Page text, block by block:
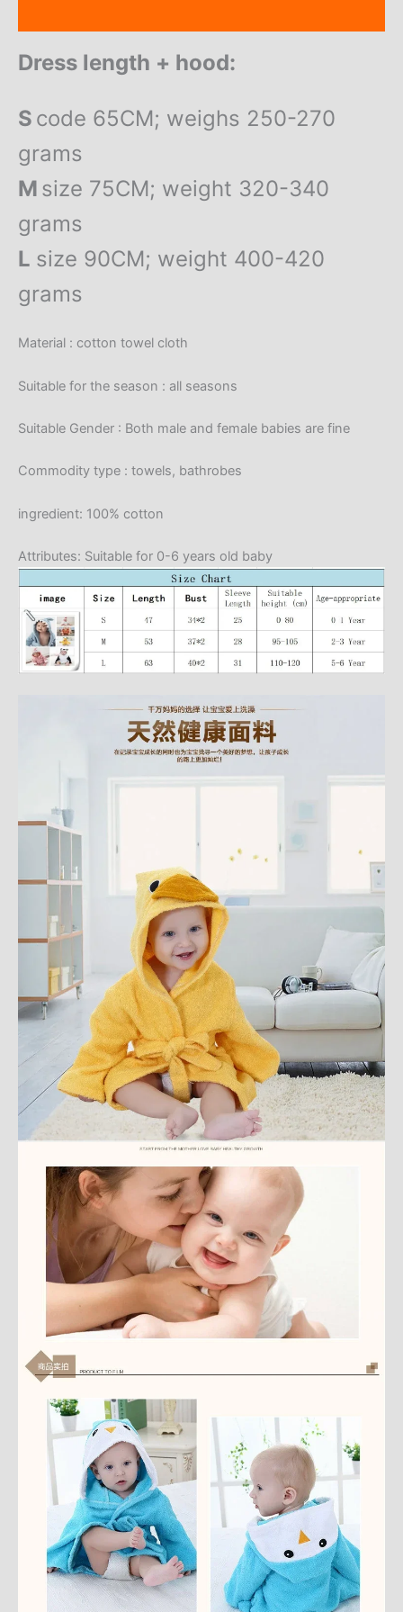
Dress length + hood:
S code 65CM; weighs 250-270
grams
M size 75CM; weight 320-340
grams
L size 90CM; weight 400-420
grams
Material : cotton towel cloth
Suitable for the season : all seasons
Suitable Gender : Both male and female babies are fine
Commodity type : towels, bathrobes
ingredient: 100% cotton
Attributes: Suitable for 0-6 years old baby